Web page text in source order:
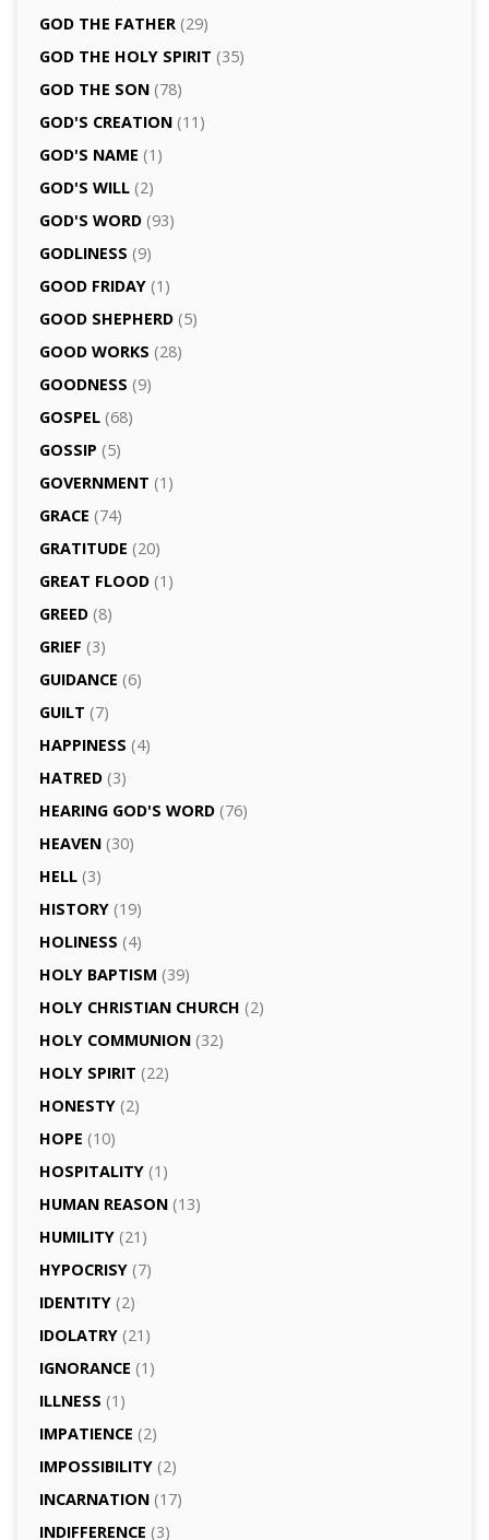
GOD THE FATHER(29)
GOD THE HOLY SPIRIT (35)
GOD THE SON(78)
GOD'S CREATION(11)
GOD'S NAME (1)
GOD'S WILL(2)
GOD'S WORD(93)
GODLINESS (9)
GOOD FRIDAY(1)
GOOD SHEPHERD(5)
GOOD WORKS (28)
GOODNESS (9)
GOSPEL(68)
GOSSIP (5)
GOVERNMENT (1)
GRACE (74)
GRATITUDE (20)
GREAT FLOOD(1)
GREED(8)
GRIEF (3)
GUIDANCE (6)
GUILT (7)
HAPPINESS (4)
HATRED(3)
HEARING GOD'S WORD(76)
HEAVEN(30)
HELL(3)
HISTORY(19)
HOLINESS (4)
HOLY BAPTISM (39)
HOLY CHRISTIAN CHURCH (2)
HOLY COMMUNION(32)
HOLY SPIRIT (22)
HONESTY(2)
HOPE (10)
HOSPITALITY(1)
HUMAN REASON(13)
HUMILITY(21)
HYPOCRISY(7)
IDENTITY(2)
IDOLATRY(21)
IGNORANCE (1)
ILLNESS (1)
IMPATIENCE (2)
IMPOSSIBILITY(2)
INCARNATION(17)
INDIFFERENCE (3)